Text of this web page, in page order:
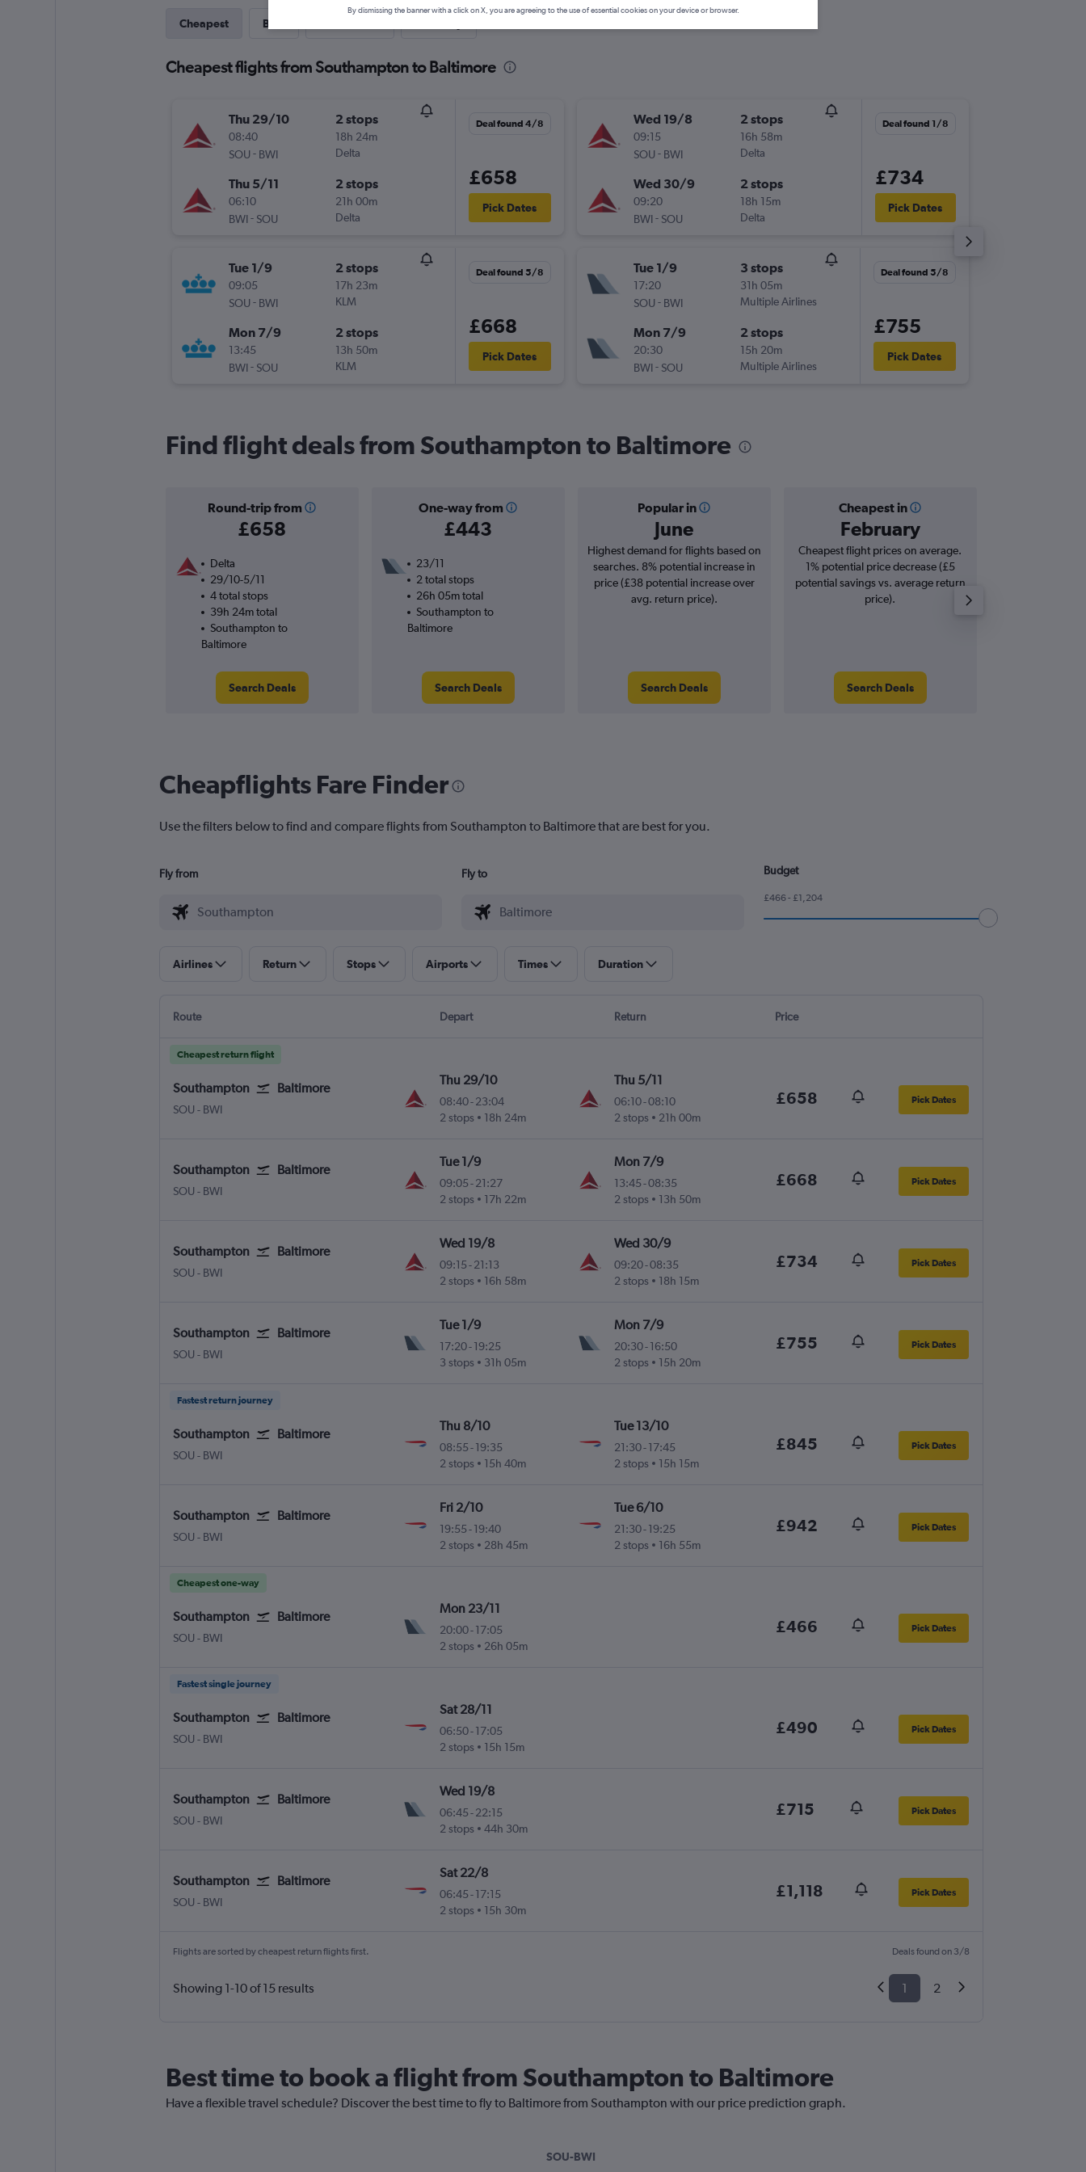
Cheapest Best
Cheapest flights from Southampton to Baltimore
Thu 29/10
08:40
SOU - BWI
2 stops
18h 24m
Delta
Thu 5/11
06:10
BWI- SOU
2 stops
21h 00m
Delta
Deal found 4/8
£658
Pick Dates
Tue 1/9
09:05
SOU - BWI
2 stops
17h 23m
KLM
Mon 7/9
13:45
BWI- SOU
2 stops
13h 50m
KLM
Deal found 5/8
£668
Pick Dates
Wed 19/8
09:15
SOU - BWI
2 stops
16h 58m
Delta
Wed 30/9
09:20
BWI- SOU
2 stops
18h 15m
Delta
Deal found 1/8
£734
Pick Dates
Tue 1/9
17:20
SOU - BWI
3 stops
31h 05m
Multiple Airlines
Mon 7/9
20:30
BWI- SOU
2 stops
15h 20m
Multiple Airlines
Deal found 5/8
£755
Pick Dates
Find flight deals from Southampton to Baltimore
Round-trip from
£658
One-way from
£443
Popular in
June
Cheapest in
February
Delta
29/10-5/11
4 total stops
39h 24m total
Southampton to
Baltimore
Search Deals
23/11
2 total stops
26h 05m total
Southampton to
Baltimore
Search Deals
Highest demand for flights based on
searches. 8% potential increase in
price (£38 potential increase over
avg. return price).
Search Deals
Cheapest flight prices on average.
1% potential price decrease (£5
potential savings vs. average return
price).
Search Deals
Cheapflights Fare Finder
Use the filters below to find and compare flights from Southampton to Baltimore that are best for you.
Fly from Fly to Budget
£466 - £1,204
Airlines Return Stops Airports Times Duration
Route Depart Return Price
Cheapest return flight
Southampton Baltimore
SOU Southampton Eastleigh
- BWI
Thu 29/10
08:40-23:04
2 stops
18h 24m
Thu 5/11
06:10-08:10
2 stops
21h 00m
£658 Pick Dates
Southampton Baltimore
SOU Southampton Eastleigh
- BWI
Tue 1/9
09:05 -21:27
2 stops
17h 22m
Mon 7/9
13:45-08:35
2 stops
13h 50m
£668 Pick Dates
Southampton Baltimore
SOU Southampton Eastleigh
- BWI
Wed 19/8
09:15 -21:13
2 stops
16h 58m
Wed 30/9
09:20-08:35
2 stops
18h 15m
£734 Pick Dates
Southampton Baltimore
SOU Southampton Eastleigh
- BWI
Tue 1/9
17:20-19:25
3 stops
31h 05m
Mon 7/9
20:30- 16:50
2 stops
15h 20m
£755 Pick Dates
Fastest return journey
Southampton Baltimore
SOU Southampton Eastleigh
- BWI
Thu 8/10
08:55 -19:35
2 stops
15h 40m
Tue 13/10
21:30- 17:45
2 stops
15h 15m
£845 Pick Dates
Southampton Baltimore
SOU Southampton Eastleigh
- BWI
Fri 2/10
19:55 -19:40
2 stops
28h 45m
Tue 6/10
21:30- 19:25
2 stops
16h 55m
£942 Pick Dates
Cheapest one-way
Southampton Baltimore
SOU Southampton Eastleigh
- BWI
Mon 23/11
20:00-17:05
2 stops
26h 05m
£466 Pick Dates
Fastest single journey
Southampton Baltimore
SOU Southampton Eastleigh
- BWI
Sat 28/11
06:50-17:05
2 stops
15h 15m
£490 Pick Dates
Southampton Baltimore
SOU Southampton Eastleigh
- BWI
Wed 19/8
06:45 -22:15
2 stops
44h 30m
£715 Pick Dates
Southampton Baltimore
SOU Southampton Eastleigh
- BWI
Sat 22/8
06:45 -17:15
2 stops
15h 30m
£1,118 Pick Dates
Flights are sorted by cheapest return flights first. Deals found on 3/8
Showing 1-10 of 15 results 1 2
Best time to book a flight from Southampton to Baltimore
Have a flexible travel schedule? Discover the best time to fly to Baltimore from Southampton with our price prediction graph.
SOU-BWI
By dismissing the banner with a click on X, you are agreeing to the use of essential cookies on your device or browser.